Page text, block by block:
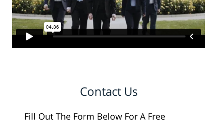
Contact Us
Fill Out The Form Below For A Free